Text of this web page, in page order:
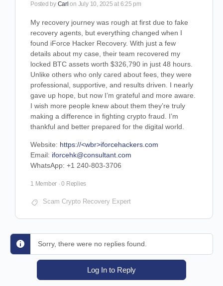
Posted by Carl on July 10, 2025 at 6:25 pm
My recovery journey was rough at first due to fake
recovery agents, but everything changed when I
found iForce Hacker Recovery. With just a few
details about my case, their team recovered my
locked BTC assets worth $326,790 in just 48 hours.
Unlike others who only cared about fees, they were
professional, supportive, and results driven. I nearly
gave up hope, but now I’m grateful and more aware.
I wish more people knew about them they’re truly
making a difference in fighting crypto fraud. I’m
thankful and better prepared for the digital world.
Website: https://<wbr>iforcehackers.com
Email: iforcehk@consultant.com
WhatsApp: +1 240-803-3706
1 Member · 0 Replies
Scam Crypto Recovery Expert
Sorry, there were no replies found.
Log In to Reply